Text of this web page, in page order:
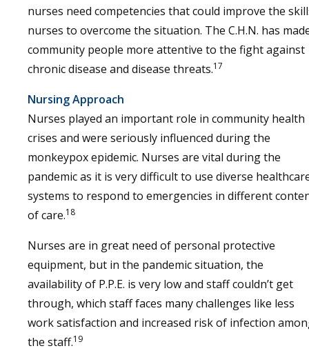
nurses need competencies that could improve the
nurses to overcome the situation. The C.H.N. has
community people more attentive to the fight against
chronic disease and disease threats.17
Nursing Approach
Nurses played an important role in community health
crises and were seriously influenced during the
monkeypox epidemic. Nurses are vital during the
pandemic as it is very difficult to use diverse
systems to respond to emergencies in different
of care.18
Nurses are in great need of personal protective
equipment, but in the pandemic situation, the
availability of P.P.E. is very low and staff couldn’t get
through, which staff faces many challenges like less
work satisfaction and increased risk of infection
the staff.19